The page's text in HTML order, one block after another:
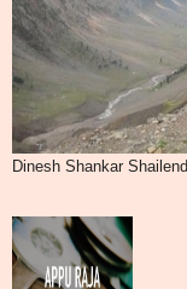
Dinesh Shankar